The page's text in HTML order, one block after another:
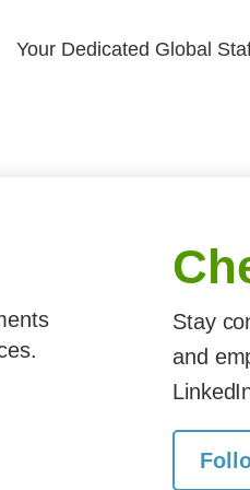
Your Dedicated Global
Stay
and